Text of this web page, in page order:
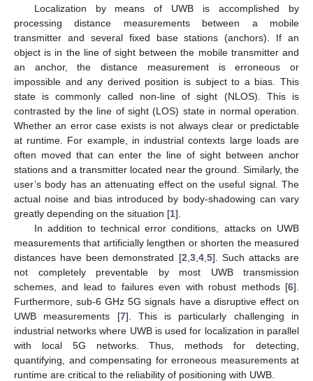
Localization by means of UWB is accomplished by
processing distance measurements between a mobile
transmitter and several fixed base stations (anchors). If an
object is in the line of sight between the mobile transmitter and
an anchor, the distance measurement is erroneous or
impossible and any derived position is subject to a bias. This
state is commonly called non-line of sight (NLOS). This is
contrasted by the line of sight (LOS) state in normal operation.
Whether an error case exists is not always clear or predictable
at runtime. For example, in industrial contexts large loads are
often moved that can enter the line of sight between anchor
stations and a transmitter located near the ground. Similarly, the
user’s body has an attenuating effect on the useful signal. The
actual noise and bias introduced by body-shadowing can vary
greatly depending on the situation [1].
In addition to technical error conditions, attacks on UWB
measurements that artificially lengthen or shorten the measured
distances have been demonstrated [2 3, 4, 5]. Such attacks are
not completely preventable by most UWB transmission
schemes, and lead to failures even with robust methods [6].
Furthermore, sub-6 GHz 5G signals have a disruptive effect on
UWB measurements [7]. This is particularly challenging in
industrial networks where UWB is used for localization in parallel
with local 5G networks. Thus, methods for detecting,
quantifying, and compensating for erroneous measurements at
runtime are critical to the reliability of positioning with UWB.